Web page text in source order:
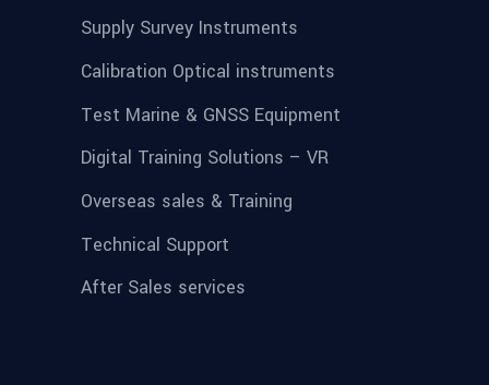
Supply Survey Instruments
Calibration Optical instruments
Test Marine & GNSS Equipment
Digital Training Solutions – VR
Overseas sales & Training
Technical Support
After Sales services